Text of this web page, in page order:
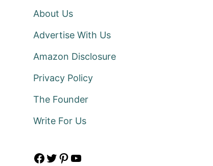
About Us
Advertise With Us
Amazon Disclosure
Privacy Policy
The Founder
Write For Us
Facebook Twitter Pinterest YouTube